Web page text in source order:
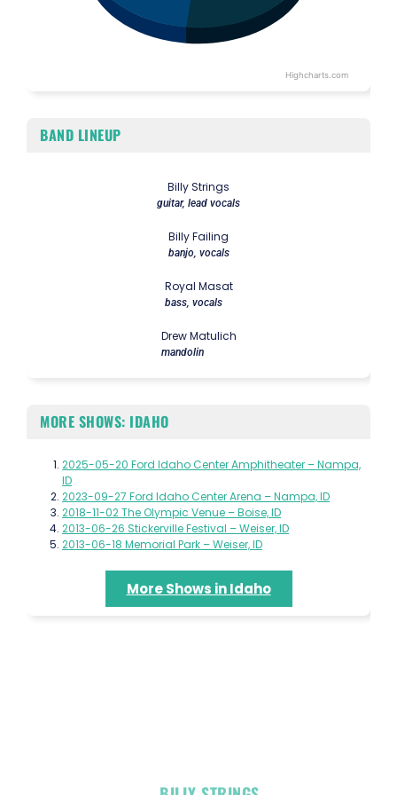
Highcharts.com
BAND LINEUP
Billy Strings
guitar, lead vocals
Billy Failing
banjo, vocals
Royal Masat
bass, vocals
Drew Matulich
mandolin
MORE SHOWS: IDAHO
2025-05-20 Ford Idaho Center Amphitheater – Nampa,
ID
2023-09-27 Ford Idaho Center Arena – Nampa, ID
2018-11-02 The Olympic Venue – Boise, ID
2013-06-26 Stickerville Festival – Weiser, ID
2013-06-18 Memorial Park – Weiser, ID
More Shows in Idaho